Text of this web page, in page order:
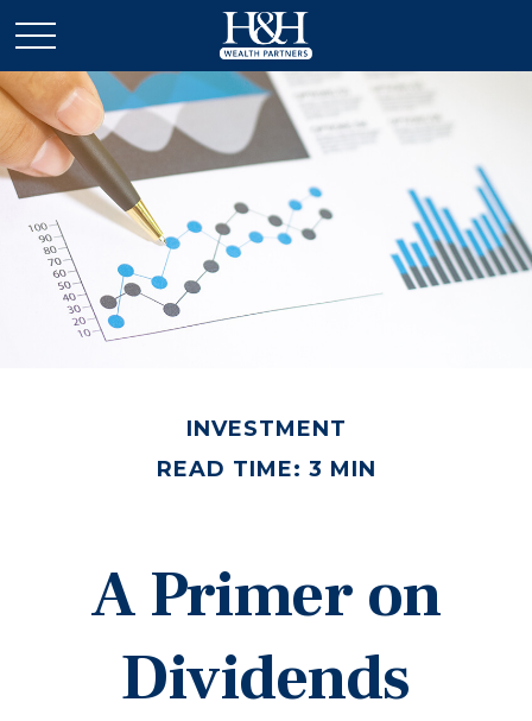
INVESTMENT
READ TIME: 3 MIN
A Primer on
Dividends